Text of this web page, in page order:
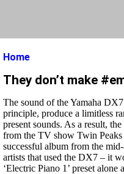
Home
They don’t make
The sound of the Yamaha
principle, produce a limitless
present sounds. As a result,
from the TV show Twin
successful album from the
artists that used the DX7 – it
‘Electric Piano 1’ preset